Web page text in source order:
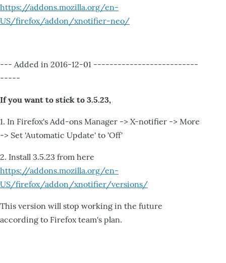
https://addons.mozilla.org/en-
US/firefox/addon/xnotifier-neo/
--- Added in 2016-12-01 --------------------------
-----
If you want to stick to 3.5.23,
1. In Firefox's Add-ons Manager -> X-notifier -> More
-> Set 'Automatic Update' to 'Off'
2. Install 3.5.23 from here
https://addons.mozilla.org/en-
US/firefox/addon/xnotifier/versions/
This version will stop working in the future
according to Firefox team's plan.